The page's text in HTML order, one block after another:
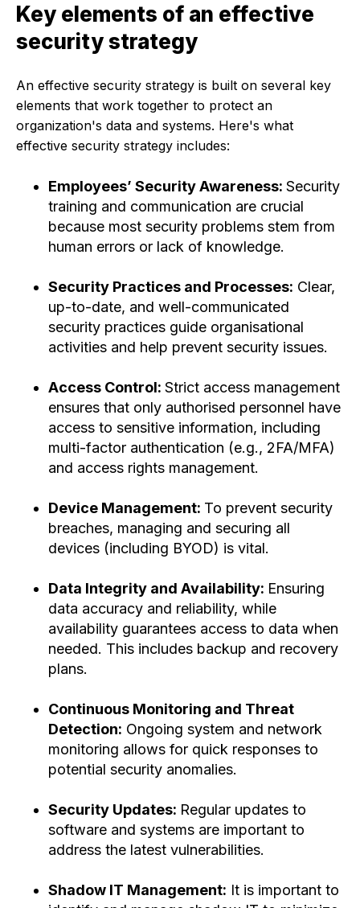
Key elements of an effective
security strategy
An effective security strategy is built on several key
elements that work together to protect an
organization's data and systems. Here's what
effective security strategy includes:
Employees’ Security Awareness: Security
training and communication are crucial
because most security problems stem from
human errors or lack of knowledge.
Security Practices and Processes: Clear,
up-to-date, and well-communicated
security practices guide organisational
activities and help prevent security issues.
Access Control: Strict access management
ensures that only authorised personnel have
access to sensitive information, including
multi-factor authentication (e.g., 2FA/MFA)
and access rights management.
Device Management: To prevent security
breaches, managing and securing all
devices (including BYOD) is vital.
Data Integrity and Availability: Ensuring
data accuracy and reliability, while
availability guarantees access to data when
needed. This includes backup and recovery
plans.
Continuous Monitoring and Threat
Detection: Ongoing system and network
monitoring allows for quick responses to
potential security anomalies.
Security Updates: Regular updates to
software and systems are important to
address the latest vulnerabilities.
Shadow IT Management: It is important to